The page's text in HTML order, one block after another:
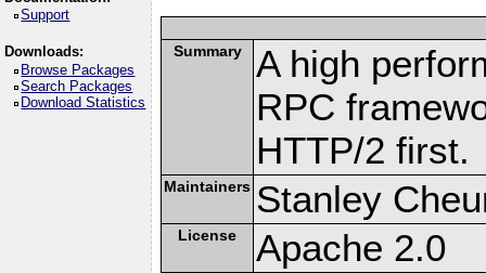
Support
Downloads:
Browse Packages
Search Packages
Download Statistics
Summary
A high
RPC
HTTP/2 first.
Maintainers Stanley
License Apache 2.0